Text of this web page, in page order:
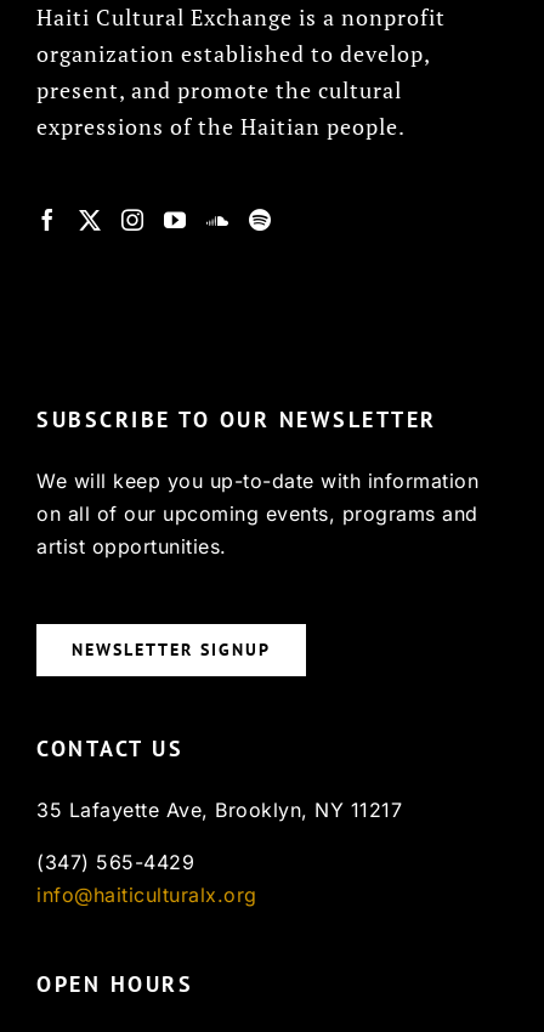
Haiti Cultural Exchange is a nonprofit
organization established to develop,
present, and promote the cultural
expressions of the Haitian people.
SUBSCRIBE TO OUR NEWSLETTER
We will keep you up-to-date with information
on all of our upcoming events, programs and
artist opportunities.
NEWSLETTER SIGNUP
CONTACT US
35 Lafayette Ave, Brooklyn, NY 11217
(347) 565-4429
info@haiticulturalx.org
OPEN HOURS